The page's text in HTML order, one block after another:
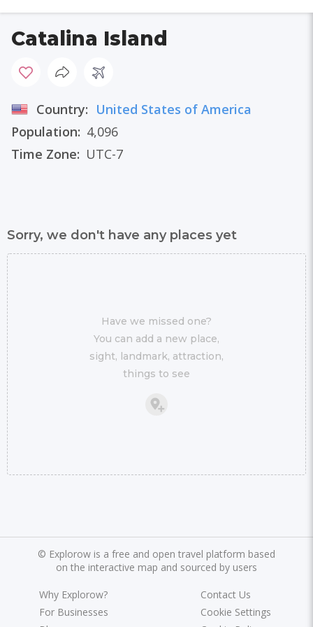
Catalina Island
Country: United States of America
Population: 4,096
Time Zone: UTC-7
Sorry, we don't have any places yet
Have we missed one?
You can add a new place,
sight, landmark, attraction,
things to see
© Explorow is a free and open travel platform based
on the interactive map and sourced by users
Why Explorow?
For Businesses
Contact Us
Cookie Settings